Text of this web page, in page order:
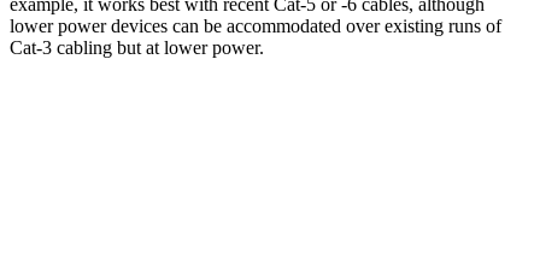
lower power devices can be accommodated over existing runs of
Cat-3 cabling but at lower power.